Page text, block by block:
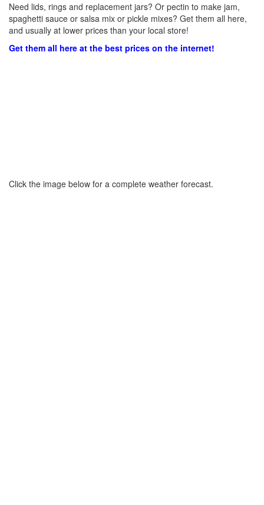
Need lids, rings and replacement jars? Or pectin to make jam,
spaghetti sauce or salsa mix or pickle mixes? Get them all here,
and usually at lower prices than your local store!
Get them all here at the best prices on the internet!
Click the image below for a complete weather forecast.